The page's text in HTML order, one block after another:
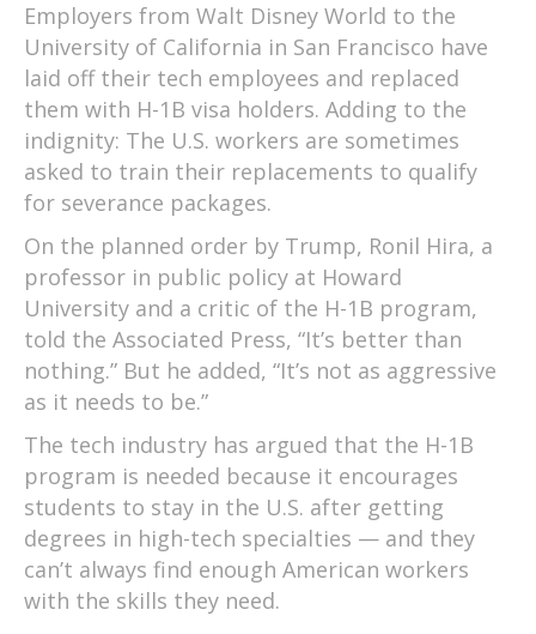
Employers from Walt Disney World to the
University of California in San Francisco have
laid off their tech employees and replaced
them with H-1B visa holders. Adding to the
indignity: The U.S. workers are sometimes
asked to train their replacements to qualify
for severance packages.
On the planned order by Trump, Ronil Hira, a
professor in public policy at Howard
University and a critic of the H-1B program,
told the Associated Press, “It’s better than
nothing.” But he added, “It’s not as aggressive
as it needs to be.”
The tech industry has argued that the H-1B
program is needed because it encourages
students to stay in the U.S. after getting
degrees in high-tech specialties — and they
can’t always find enough American workers
with the skills they need.